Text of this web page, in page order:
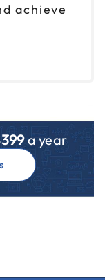
achieve
399a year